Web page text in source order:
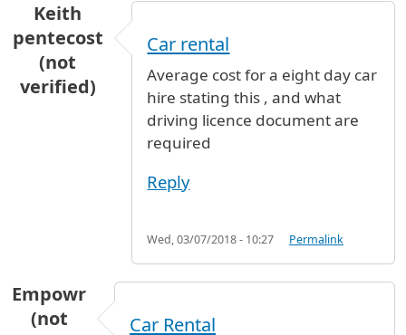
Keith
pentecost
(not
verified)
Car rental
Average cost for a eight day car
hire stating this , and what
driving licence document are
required
Reply
Wed, 03/07/2018 - 10:27 Permalink
Empowr
(not
Car Rental